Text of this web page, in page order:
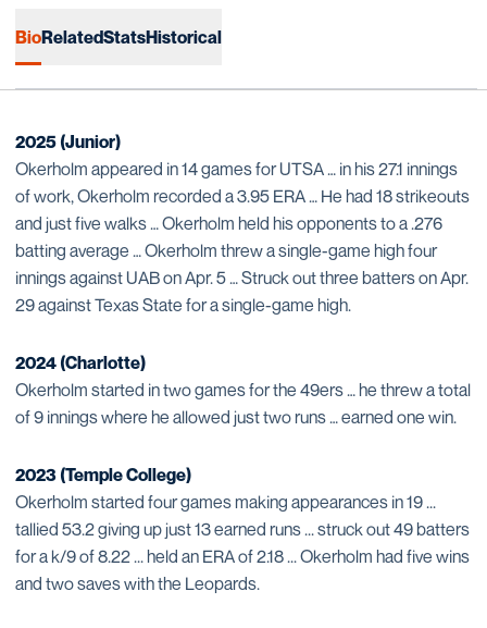
BioRelatedStatsHistorical
2025 (Junior)
Okerholm appeared in 14 games for UTSA … in his 27.1 innings
of work, Okerholm recorded a 3.95 ERA … He had 18 strikeouts
and just five walks … Okerholm held his opponents to a .276
batting average … Okerholm threw a single-game high four
innings against UAB on Apr. 5 … Struck out three batters on Apr.
29 against Texas State for a single-game high.
2024 (Charlotte)
Okerholm started in two games for the 49ers … he threw a total
of 9 innings where he allowed just two runs … earned one win.
2023 (Temple College)
Okerholm started four games making appearances in 19 ...
tallied 53.2 giving up just 13 earned runs ... struck out 49 batters
for a k/9 of 8.22 ... held an ERA of 2.18 ... Okerholm had five wins
and two saves with the Leopards.